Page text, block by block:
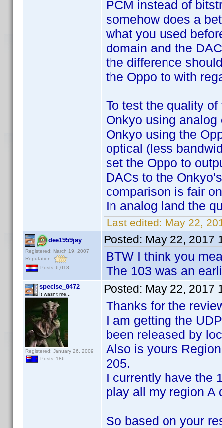
PCM instead of
somehow does a
what you used
domain and the
the difference
the Oppo to with
To test the quality
Onkyo using
Onkyo using the
optical (less
set the Oppo to
DACs to the
comparison is fair
In analog land the
Last edited: May 22,
dee1959jay
Registered: March 19, 2007
Reputation:
Posts: 6,018
Posted: May 22, 2017
BTW I think you
The 103 was an
specise_8472
It wasn't me...
Registered: January 26, 2009
Posts: 186
Posted: May 22, 2017
Thanks for the
I am getting the
been released by
Also is yours
205.
I currently have the
play all my region A
So based on your